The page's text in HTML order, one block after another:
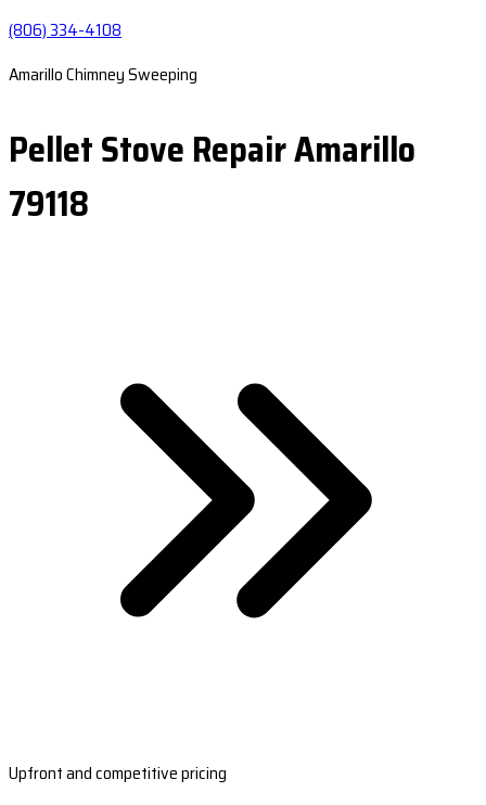
(806) 334-4108
Amarillo Chimney Sweeping
Pellet Stove Repair Amarillo
79118
Upfront and competitive pricing